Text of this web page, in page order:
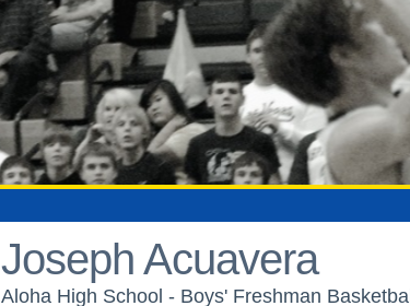
Joseph Acuavera
Aloha High School - Boys' Freshman Basketball